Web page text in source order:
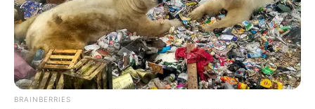
foreigner were caught bringing into the country
SEPTEMBER 10, 2024
Look what Dr Nandipha’s mother spotted doing
in court yesterday
SEPTEMBER 10, 2024
BRAINBERRIES